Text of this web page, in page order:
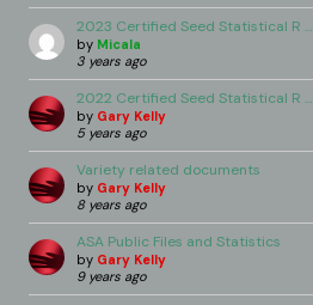
2023 Certified Seed Statistical R …
by Micala
3 years ago
2022 Certified Seed Statistical R …
by Gary Kelly
5 years ago
Variety related documents
by Gary Kelly
8 years ago
ASA Public Files and Statistics
by Gary Kelly
9 years ago